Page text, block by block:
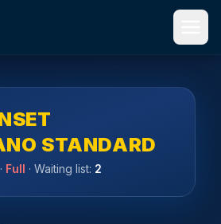
STANDARD
· Full · Waiting list: 2